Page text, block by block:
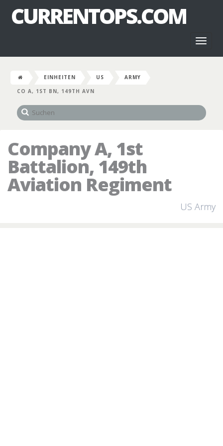
CURRENTOPS.COM
EINHEITEN US
ARMY
CO A, 1ST BN, 149TH AVN
Company A, 1st
Battalion, 149th
Aviation Regiment
US Army